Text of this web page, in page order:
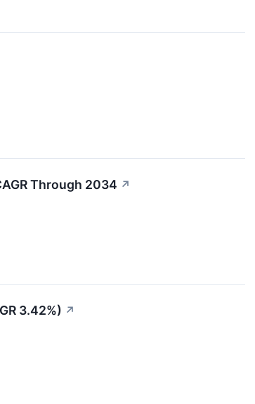
Through 2034 ↗
3.42%) ↗